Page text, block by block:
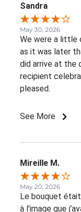
Sandra
May 30, 2026
We were a little
as it was later
did arrive at the
recipient
pleased.
See More
Mireille M.
May 20, 2026
Le bouquet
à l'image que